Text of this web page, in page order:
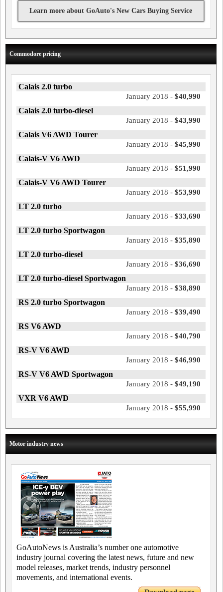
Learn more about GoAuto's New Cars Buying Service
Commodore pricing
Calais 2.0 turbo
January 2018 - $40,990
Calais 2.0 turbo-diesel
January 2018 - $43,990
Calais V6 AWD Tourer
January 2018 - $45,990
Calais-V V6 AWD
January 2018 - $51,990
Calais-V V6 AWD Tourer
January 2018 - $53,990
LT 2.0 turbo
January 2018 - $33,690
LT 2.0 turbo Sportwagon
January 2018 - $35,890
LT 2.0 turbo-diesel
January 2018 - $36,690
LT 2.0 turbo-diesel Sportwagon
January 2018 - $38,890
RS 2.0 turbo Sportwagon
January 2018 - $39,490
RS V6 AWD
January 2018 - $40,790
RS-V V6 AWD
January 2018 - $46,990
RS-V V6 AWD Sportwagon
January 2018 - $49,190
VXR V6 AWD
January 2018 - $55,990
Motor industry news
GoAutoNews is Australia’s number one automotive
industry journal covering the latest news, future and new
model releases, market trends, industry personnel
movements, and international events.